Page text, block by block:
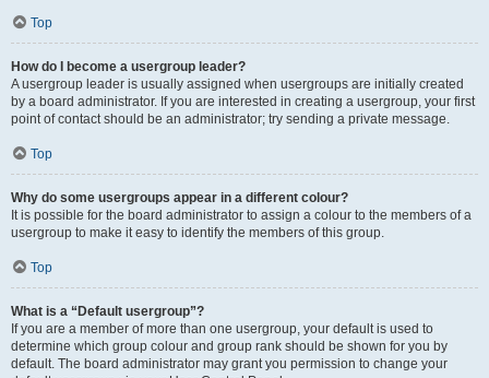
Top
How do I become a usergroup leader?
A usergroup leader is usually assigned when usergroups are initially created
by a board administrator. If you are interested in creating a usergroup, your first
point of contact should be an administrator; try sending a private message.
Top
Why do some usergroups appear in a different colour?
It is possible for the board administrator to assign a colour to the members of a
usergroup to make it easy to identify the members of this group.
Top
What is a “Default usergroup”?
If you are a member of more than one usergroup, your default is used to
determine which group colour and group rank should be shown for you by
default. The board administrator may grant you permission to change your